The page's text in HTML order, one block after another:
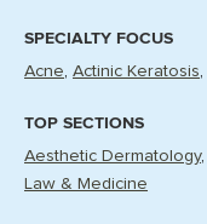
SPECIALTY FOCUS
Acne Actinic Keratosis
TOP SECTIONS
Aesthetic Dermatology
Law & Medicine